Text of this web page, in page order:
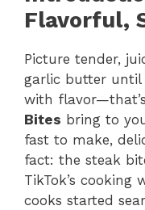
Flavorful,
Picture tender,
garlic butter until
with
Bites bring to
fast to make,
fact: the steak
TikTok’s cooking
cooks started